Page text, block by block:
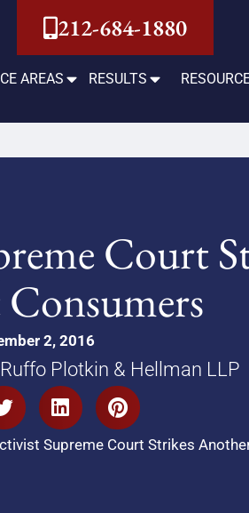
212-684-1880
AREAS RESULTS
Court
2, 2016
Plotkin & Hellman LLP
Supreme Court Strikes